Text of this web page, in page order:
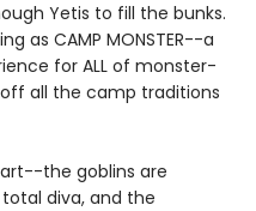
Yetis to fill the bunks.
as CAMP MONSTER--a
for ALL of monster-
all the camp traditions
the goblins are
diva, and the